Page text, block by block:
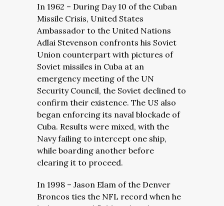
In 1962 – During Day 10 of the Cuban
Missile Crisis, United States
Ambassador to the United Nations
Adlai Stevenson confronts his Soviet
Union counterpart with pictures of
Soviet missiles in Cuba at an
emergency meeting of the UN
Security Council, the Soviet declined to
confirm their existence. The US also
began enforcing its naval blockade of
Cuba. Results were mixed, with the
Navy failing to intercept one ship,
while boarding another before
clearing it to proceed.
In 1998 – Jason Elam of the Denver
Broncos ties the NFL record when he